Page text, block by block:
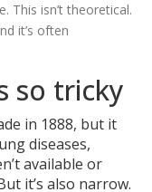
This isn’t theoretical.
it’s often
so tricky
in 1888, but it
diseases,
available or
it’s also narrow.